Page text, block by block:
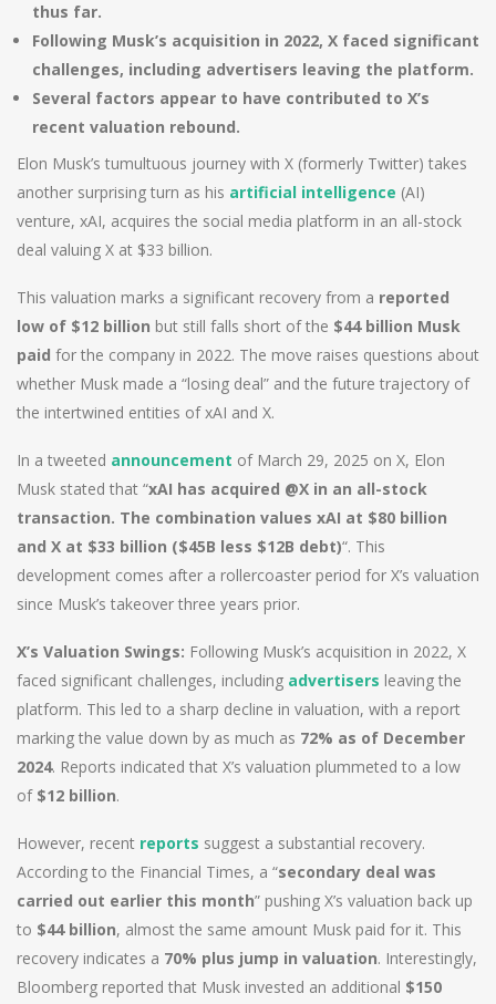
thus far.
Following Musk’s acquisition in 2022, X faced significant
challenges, including advertisers leaving the platform.
Several factors appear to have contributed to X’s
recent valuation rebound.
Elon Musk’s tumultuous journey with X (formerly Twitter) takes
another surprising turn as his artificial intelligence (AI)
venture, xAI, acquires the social media platform in an all-stock
deal valuing X at $33 billion.
This valuation marks a significant recovery from a reported
low of $12 billion but still falls short of the $44 billion Musk
paid for the company in 2022. The move raises questions about
whether Musk made a “losing deal” and the future trajectory of
the intertwined entities of xAI and X.
In a tweeted announcement of March 29, 2025 on X, Elon
Musk stated that “xAI has acquired @X in an all-stock
transaction. The combination values xAI at $80 billion
and X at $33 billion ($45B less $12B debt)“. This
development comes after a rollercoaster period for X’s valuation
since Musk’s takeover three years prior.
X’s Valuation Swings: Following Musk’s acquisition in 2022, X
faced significant challenges, including advertisers leaving the
platform. This led to a sharp decline in valuation, with a report
marking the value down by as much as 72% as of December
2024. Reports indicated that X’s valuation plummeted to a low
of $12 billion.
However, recent reports suggest a substantial recovery.
According to the Financial Times, a “secondary deal was
carried out earlier this month” pushing X’s valuation back up
to $44 billion, almost the same amount Musk paid for it. This
recovery indicates a 70% plus jump in valuation. Interestingly,
Bloomberg reported that Musk invested an additional $150